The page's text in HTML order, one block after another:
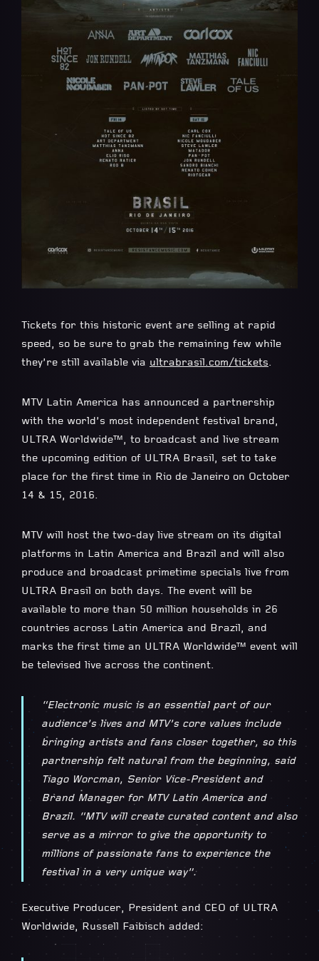
Tickets for this historic event are selling at rapid
speed, so be sure to grab the remaining few while
they’re still available via ultrabrasil.com/tickets.
MTV Latin America has announced a partnership
with the world’s most independent festival brand,
ULTRA Worldwide™, to broadcast and live stream
the upcoming edition of ULTRA Brasil, set to take
place for the first time in Rio de Janeiro on October
14 & 15, 2016.
MTV will host the two-day live stream on its digital
platforms in Latin America and Brazil and will also
produce and broadcast primetime specials live from
ULTRA Brasil on both days. The event will be
available to more than 50 million households in 26
countries across Latin America and Brazil, and
marks the first time an ULTRA Worldwide™ event will
be televised live across the continent.
“Electronic music is an essential part of our
audience’s lives and MTV’s core values include
bringing artists and fans closer together, so this
partnership felt natural from the beginning, said
Tiago Worcman, Senior Vice-President and
Brand Manager for MTV Latin America and
Brazil. “MTV will create curated content and also
serve as a mirror to give the opportunity to
millions of passionate fans to experience the
festival in a very unique way”.
Executive Producer, President and CEO of ULTRA
Worldwide, Russell Faibisch added: